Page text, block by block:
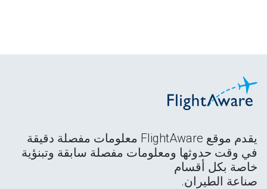
يقدم موقع FlightAware معلومات مفصلة دقيقة
في وقت حدوثها ومعلومات مفصلة سابقة وتبنؤية
خاصة بكل أقسام
صناعة الطيران.